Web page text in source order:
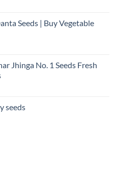
₹547.00.
Seeds | Buy Vegetable
Jhinga No. 1 Seeds Fresh
seeds